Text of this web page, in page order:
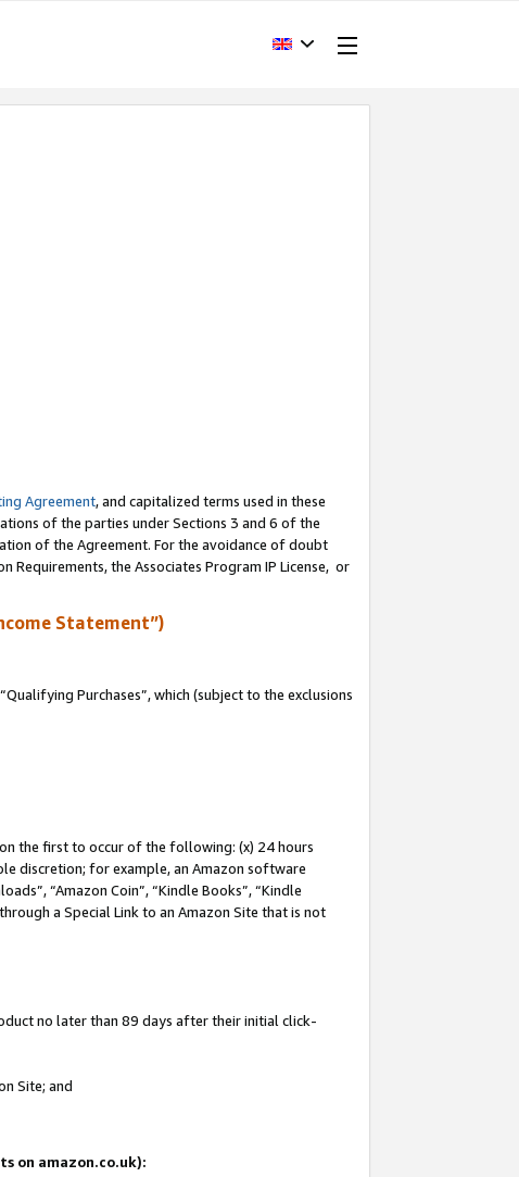
Agreement, and capitalized terms used in these
of the parties under Sections 3 and 6 of the
of the Agreement. For the avoidance of doubt
the Associates Program IP License, or
Statement”)
Purchases”, which (subject to the exclusions
the first to occur of the following: (x) 24 hours
discretion; for example, an Amazon software
“Amazon Coin”, “Kindle Books”, “Kindle
a Special Link to an Amazon Site that is not
no later than 89 days after their initial click-
Site; and
on amazon.co.uk):